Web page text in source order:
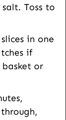
Toss to
in one
if
or